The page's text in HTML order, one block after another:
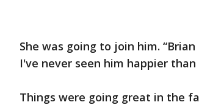
She was going to join him.
I've never seen him happier than
Things were going great in the